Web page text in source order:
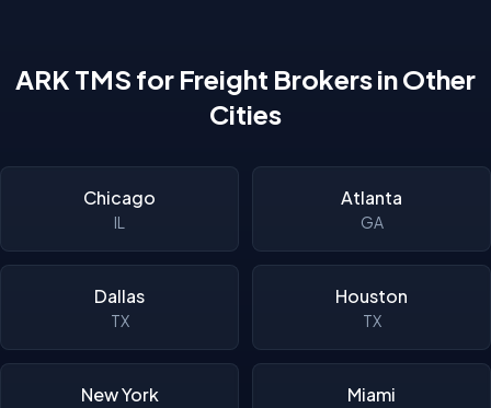
ARK TMS for Freight Brokers in Other
Cities
Chicago
IL
Atlanta
GA
Dallas
TX
Houston
TX
New York Miami